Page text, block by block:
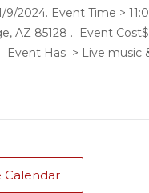
9/2024. Event Time >
AZ 85128 . Event
Event Has > Live music
Calendar